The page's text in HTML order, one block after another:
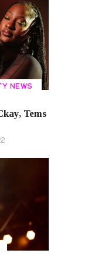
NEWS
Tems